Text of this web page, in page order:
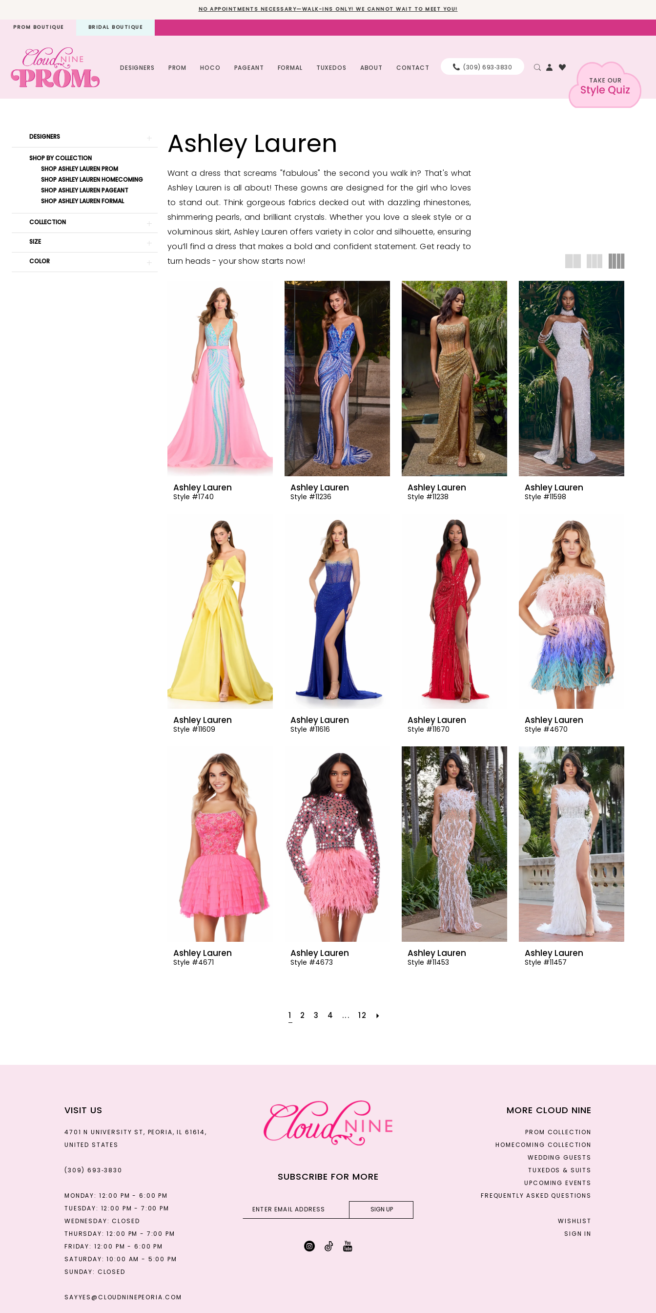
content
visually
impaired
dynamic
content
NO APPOINTMENTS NECESSARY—WALK-INS ONLY! WE CANNOT WAIT TO MEET YOU!
PROM BOUTIQUE BRIDAL BOUTIQUE
(309) 693‑3830
DESIGNERS PROM HOCO PAGEANT FORMAL TUXEDOS ABOUT CONTACT
Pageant
Spring
Prom
Product
List
Filters
to
DESIGNERS
SHOP BY COLLECTION
SHOP ASHLEY LAUREN PROM
SHOP ASHLEY LAUREN HOMECOMING
SHOP ASHLEY LAUREN PAGEANT
SHOP ASHLEY LAUREN FORMAL
COLLECTION
SIZE
COLOR
Ashley Lauren
Want a dress that screams "fabulous" the second you walk in? That's what
Ashley Lauren is all about! These gowns are designed for the girl who loves
to stand out. Think gorgeous fabrics decked out with dazzling rhinestones,
shimmering pearls, and brilliant crystals. Whether you love a sleek style or a
voluminous skirt, Ashley Lauren offers variety in color and silhouette, ensuring
you’ll find a dress that makes a bold and confident statement. Get ready to
turn heads - your show starts now!
Ashley Lauren
Style #1740
Ashley Lauren
Style #11236
Ashley Lauren
Style #11238
Ashley Lauren
Style #11598
Ashley Lauren
Style #11609
Ashley Lauren
Style #11616
Ashley Lauren
Style #11670
Ashley Lauren
Style #4670
Ashley Lauren
Style #4671
Ashley Lauren
Style #4673
Ashley Lauren
Style #11453
Ashley Lauren
Style #11457
1 2 3 4 ... 12
SUBSCRIBE FOR MORE
SIGN UP
VISIT US
4701 N UNIVERSITY ST, PEORIA, IL 61614,
UNITED STATES
(309) 693‑3830
MONDAY: 12:00 PM - 6:00 PM
TUESDAY: 12:00 PM - 7:00 PM
WEDNESDAY: CLOSED
THURSDAY: 12:00 PM - 7:00 PM
FRIDAY: 12:00 PM - 6:00 PM
SATURDAY: 10:00 AM - 5:00 PM
SUNDAY: CLOSED
SAYYES@CLOUDNINEPEORIA.COM
MORE CLOUD NINE
PROM COLLECTION
HOMECOMING COLLECTION
WEDDING GUESTS
TUXEDOS & SUITS
UPCOMING EVENTS
FREQUENTLY ASKED QUESTIONS
WISHLIST
SIGN IN